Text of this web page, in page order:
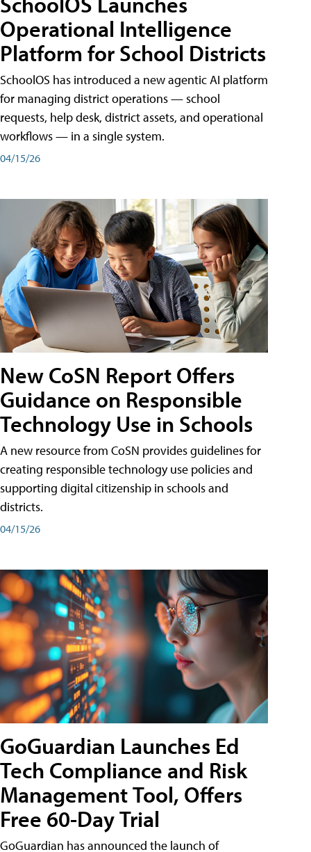
Operational Intelligence
Platform for School Districts
SchoolOS has introduced a new agentic AI platform
for managing district operations — school
requests, help desk, district assets, and operational
workflows — in a single system.
04/15/26
New CoSN Report Offers
Guidance on Responsible
Technology Use in Schools
A new resource from CoSN provides guidelines for
creating responsible technology use policies and
supporting digital citizenship in schools and
districts.
04/15/26
GoGuardian Launches Ed
Tech Compliance and Risk
Management Tool, Offers
Free 60-Day Trial
GoGuardian has announced the launch of